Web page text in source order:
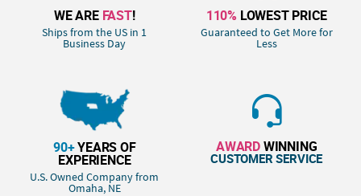
WE ARE FAST!
Ships from the US in 1
Business Day
110% LOWEST PRICE
Guaranteed to Get More for
Less
90+YEARS OF
EXPERIENCE
U.S. Owned Company from
Omaha, NE
AWARDWINNING
CUSTOMER SERVICE